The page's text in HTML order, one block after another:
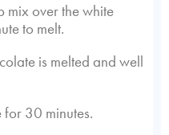
mix over the white
to melt.
is melted and well
30 minutes.